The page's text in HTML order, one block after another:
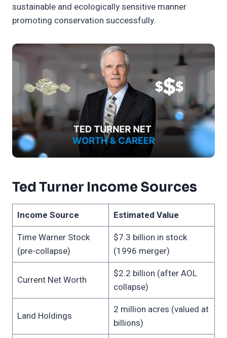
sustainable and ecologically sensitive manner
promoting conservation successfully.
Ted Turner Income Sources
Income Source
Estimated Value
Time Warner Stock
(pre-collapse)
$7.3 billion in stock
(1996 merger)
Current Net Worth
$2.2 billion (after AOL
collapse)
Land Holdings
2 million acres (valued at
billions)